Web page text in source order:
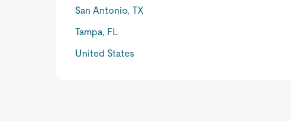
San Antonio, TX
Tampa, FL
United States